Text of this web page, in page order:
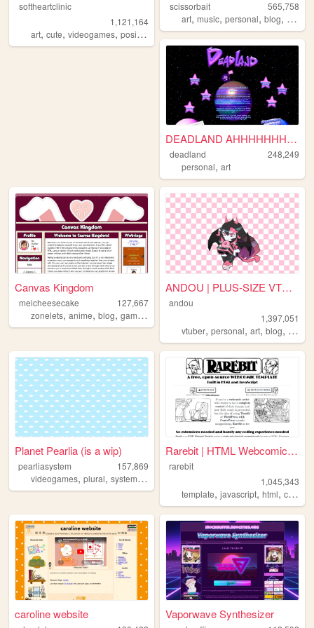
softheartclinic
1,121,164
art, cute, videogames, positive soft
scissorbait
565,758
art,music,personal,blog,
DEADLAND AHHHHHHHHHH!
deadland
248,249
personal,art
Canvas Kingdom
meicheesecake
127,667
zonelets, anime, blog, gaming
ANDOU | PLUS-SIZE VTUBER & A...
andou
1,397,051
vtuber,personal,art,blog,
Planet Pearlia (is a wip)
pearliasystem
157,869
videogames, plural, system,cute
Rarebit | HTML Webcomic Temp...
rarebit
1,045,343
template,javascript,html,comics
caroline website Vaporwave Synthesizer